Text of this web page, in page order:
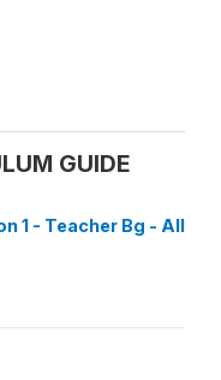
GUIDE
1 - Teacher Bg - All